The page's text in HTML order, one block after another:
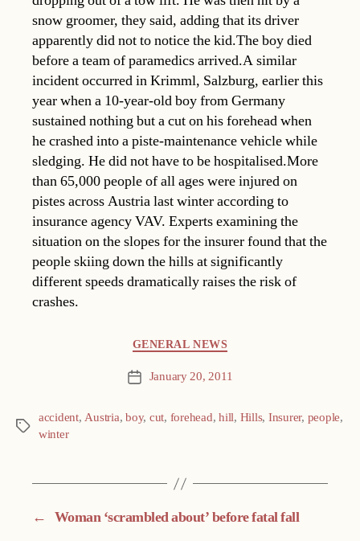
snow groomer, they said, adding that its driver
apparently did not to notice the kid.The boy died
before a team of paramedics arrived.A similar
incident occurred in Krimml, Salzburg, earlier this
year when a 10-year-old boy from Germany
sustained nothing but a cut on his forehead when
he crashed into a piste-maintenance vehicle while
sledging. He did not have to be hospitalised.More
than 65,000 people of all ages were injured on
pistes across Austria last winter according to
insurance agency VAV. Experts examining the
situation on the slopes for the insurer found that the
people skiing down the hills at significantly
different speeds dramatically raises the risk of
crashes.
GENERAL NEWS
Post January 20, 2011
Tags
accident,Austria,boy, cut, forehead,hill, Hills, Insurer, people,
winter
← Woman ‘scrambled about’ before fatal fall